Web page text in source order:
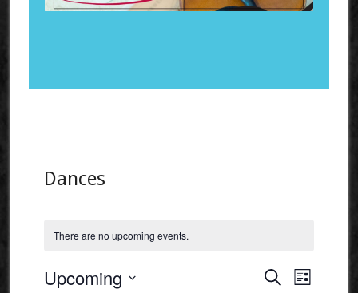
Dances
There are no upcoming events.
Events
SearchEvent
List
Upcoming